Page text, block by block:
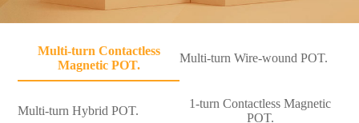
Multi-turn Contactless
Magnetic POT.
Multi-turn Wire-wound POT.
Multi-turn Hybrid POT.
1-turn Contactless Magnetic
POT.